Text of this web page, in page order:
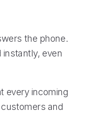
the phone.
instantly, even
every incoming
and